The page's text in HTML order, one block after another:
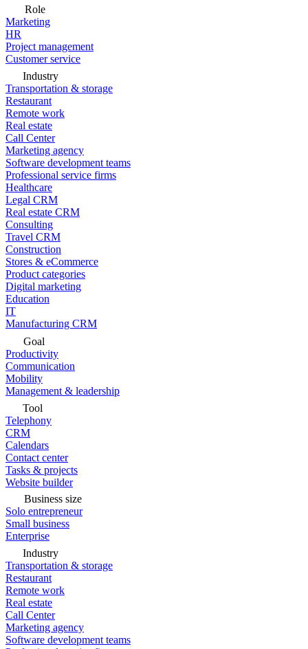
Role
Marketing
HR
Project management
Customer service
Industry
Transportation & storage
Restaurant
Remote work
Real estate
Call Center
Marketing agency
Software development teams
Professional service firms
Healthcare
Legal CRM
Real estate CRM
Consulting
Travel CRM
Construction
Stores & eCommerce
Product categories
Digital marketing
Education
IT
Manufacturing CRM
Goal
Productivity
Communication
Mobility
Management & leadership
Tool
Telephony
CRM
Calendars
Contact center
Tasks & projects
Website builder
Business size
Solo entrepreneur
Small business
Enterprise
Industry
Transportation & storage
Restaurant
Remote work
Real estate
Call Center
Marketing agency
Software development teams